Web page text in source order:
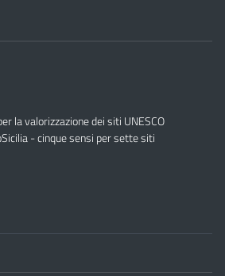
la valorizzazione dei siti UNESCO
- cinque sensi per sette siti